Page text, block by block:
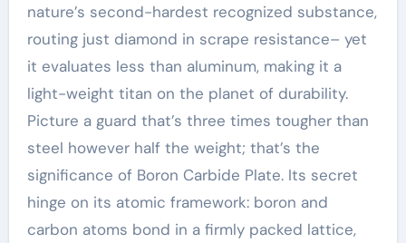
nature’s second-hardest recognized substance,
routing just diamond in scrape resistance– yet
it evaluates less than aluminum, making it a
light-weight titan on the planet of durability.
Picture a guard that’s three times tougher than
steel however half the weight; that’s the
significance of Boron Carbide Plate. Its secret
hinge on its atomic framework: boron and
carbon atoms bond in a firmly packed lattice,